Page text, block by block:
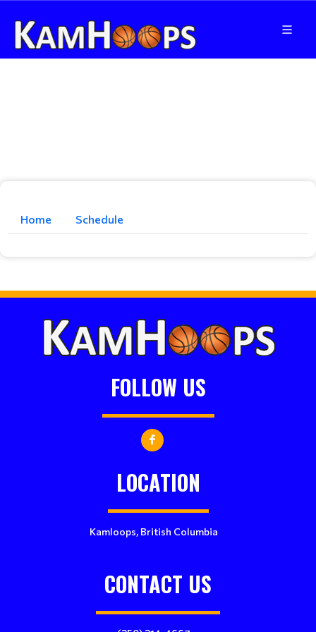
Home Schedule
FOLLOW US
LOCATION
Kamloops, British Columbia
CONTACT US